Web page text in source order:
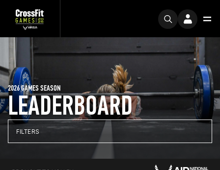
LEADERBOARD
2026 GAMES SEASON
FILTERS